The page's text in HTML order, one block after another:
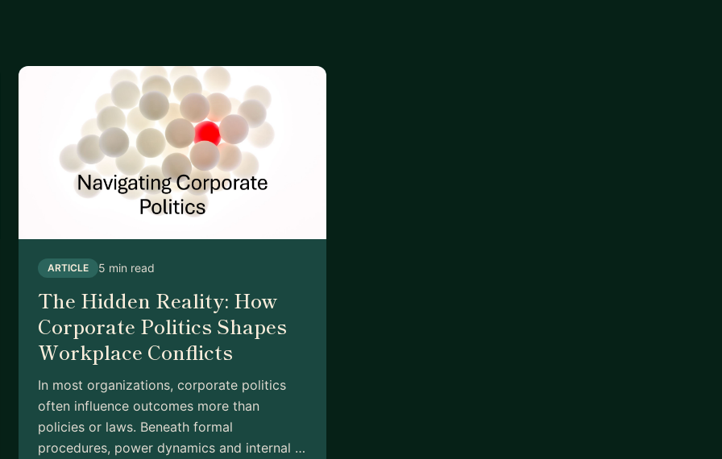
at a global payments giant. Learn how large
you.
and burnt out in the corporate world. I'll
yourself, and emerging victorious.
a technical background.
to effective communication.
how to unleash your creativity and drive
a business that generates passive income and
keep my finger on the pulse of the latest trends.
ARTICLE 5 min read
The Hidden Reality: How
Corporate Politics Shapes
Workplace Conflicts
In most organizations, corporate politics
often influence outcomes more than
policies or laws. Beneath formal
procedures, power dynamics and internal …